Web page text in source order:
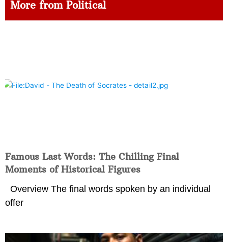
More from Political
Famous Last Words: The Chilling Final
Moments of Historical Figures
Overview The final words spoken by an individual
offer